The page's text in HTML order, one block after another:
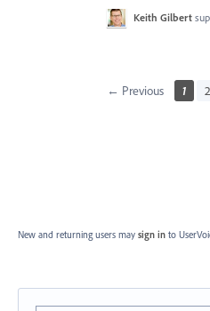
Keith Gilbert
← Previous 1 2
New and returning users may sign in to